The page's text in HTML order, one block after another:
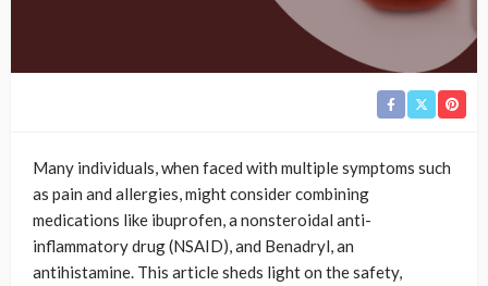
Many individuals, when faced with multiple symptoms such
as pain and allergies, might consider combining
medications like ibuprofen, a nonsteroidal anti-
inflammatory drug (NSAID), and Benadryl, an
antihistamine. This article sheds light on the safety,